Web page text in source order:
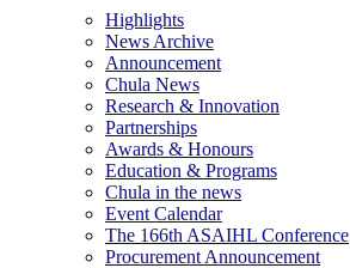
Highlights
News Archive
Announcement
Chula News
Research & Innovation
Partnerships
Awards & Honours
Education & Programs
Chula in the news
Event Calendar
The 166th ASAIHL Conference
Procurement Announcement